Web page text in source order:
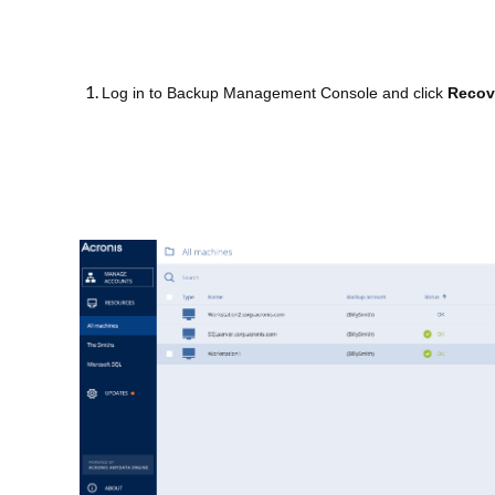
Log in to Backup Management Console and click